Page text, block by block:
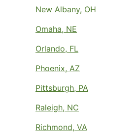
New Albany, OH
Omaha, NE
Orlando, FL
Phoenix, AZ
Pittsburgh, PA
Raleigh, NC
Richmond, VA